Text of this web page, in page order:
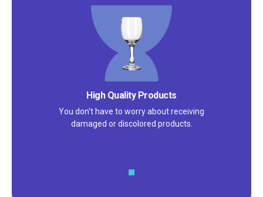
Satisfaction Guarantee
We pride ourselves on excellent
customer service – check out our 5-